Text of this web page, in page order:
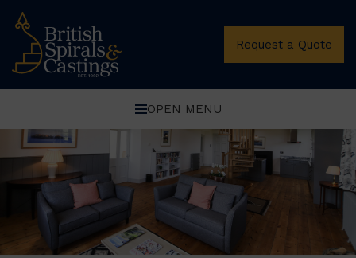
Request a Quote
OPEN MENU
Oops, Post Not Found!